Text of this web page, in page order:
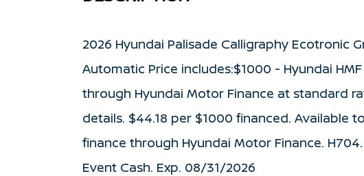
2026 Hyundai Palisade Calligraphy Ecotronic
Automatic Price includes:$1000 - Hyundai
through Hyundai Motor Finance at standard
details. $44.18 per $1000 financed. Available
finance through Hyundai Motor Finance.
Event Cash. Exp. 08/31/2026